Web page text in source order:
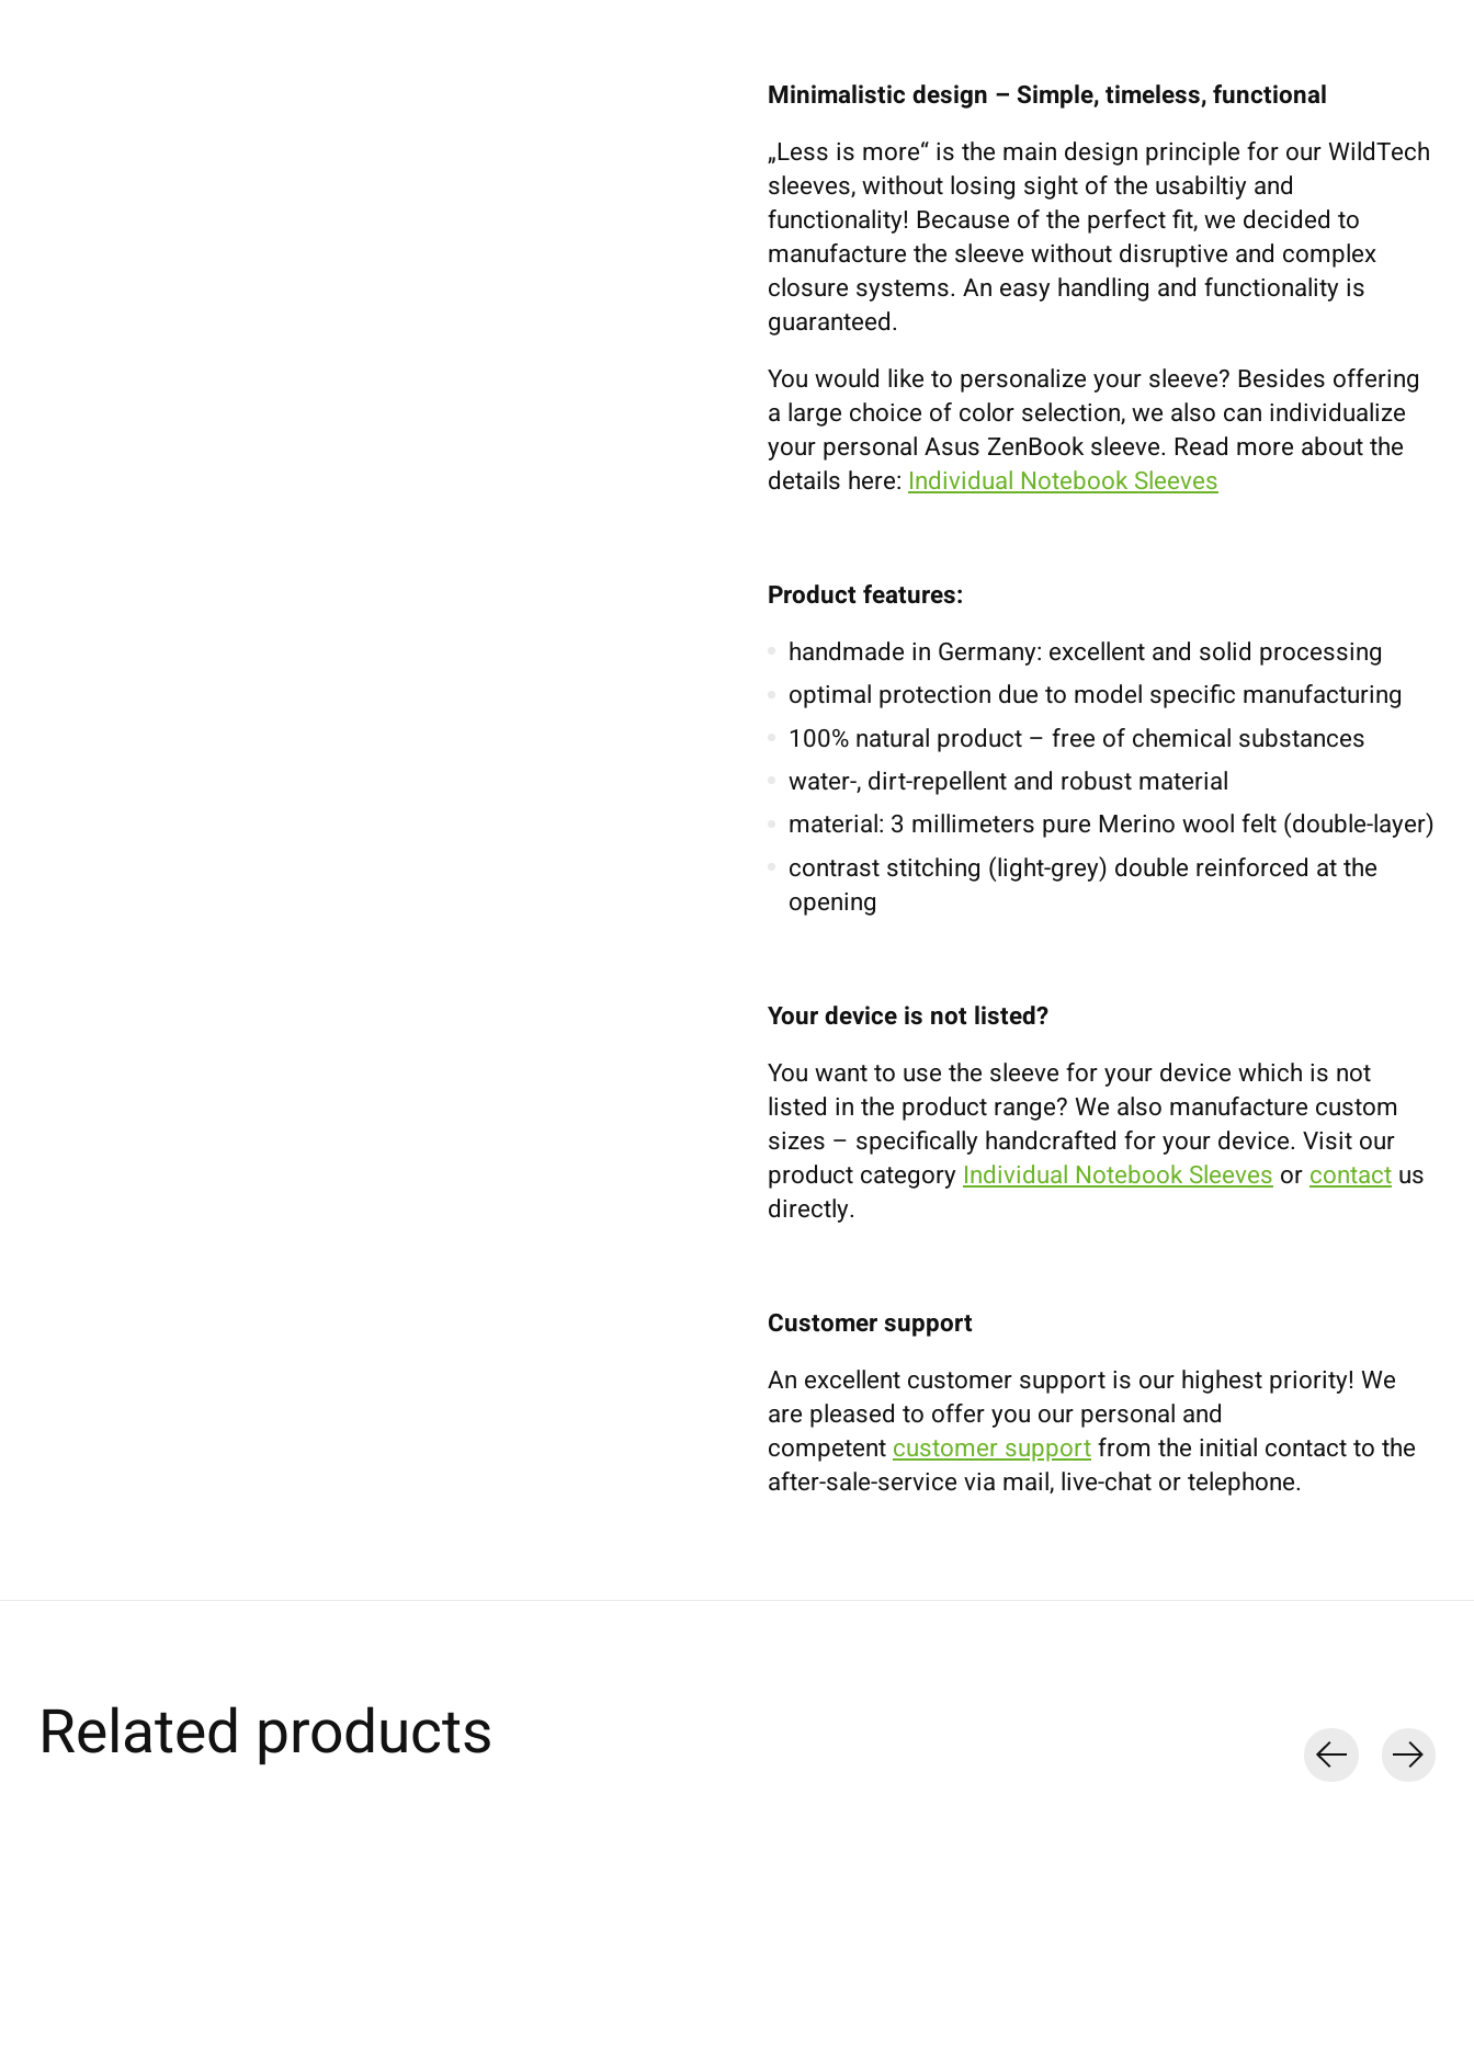
Minimalistic design – Simple, timeless, functional
„Less is more“ is the main design principle for our WildTech
sleeves, without losing sight of the usabiltiy and
functionality! Because of the perfect fit, we decided to
manufacture the sleeve without disruptive and complex
closure systems. An easy handling and functionality is
guaranteed.
You would like to personalize your sleeve? Besides offering
a large choice of color selection, we also can individualize
your personal Asus ZenBook sleeve. Read more about the
details here: Individual Notebook Sleeves
Product features:
handmade in Germany: excellent and solid processing
optimal protection due to model specific manufacturing
100% natural product – free of chemical substances
water-, dirt-repellent and robust material
material: 3 millimeters pure Merino wool felt (double-layer)
contrast stitching (light-grey) double reinforced at the
opening
Your device is not listed?
You want to use the sleeve for your device which is not
listed in the product range? We also manufacture custom
sizes – specifically handcrafted for your device. Visit our
product category Individual Notebook Sleeves or contactus
directly.
Customer support
An excellent customer support is our highest priority! We
are pleased to offer you our personal and
competent customer supportfrom the initial contact to the
after-sale-service via mail, live-chat or telephone.
Related products